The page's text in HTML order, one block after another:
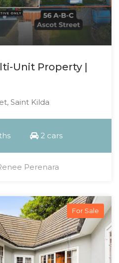
Unit Property |
Saint Kilda
2 cars
Perenara
For Sale